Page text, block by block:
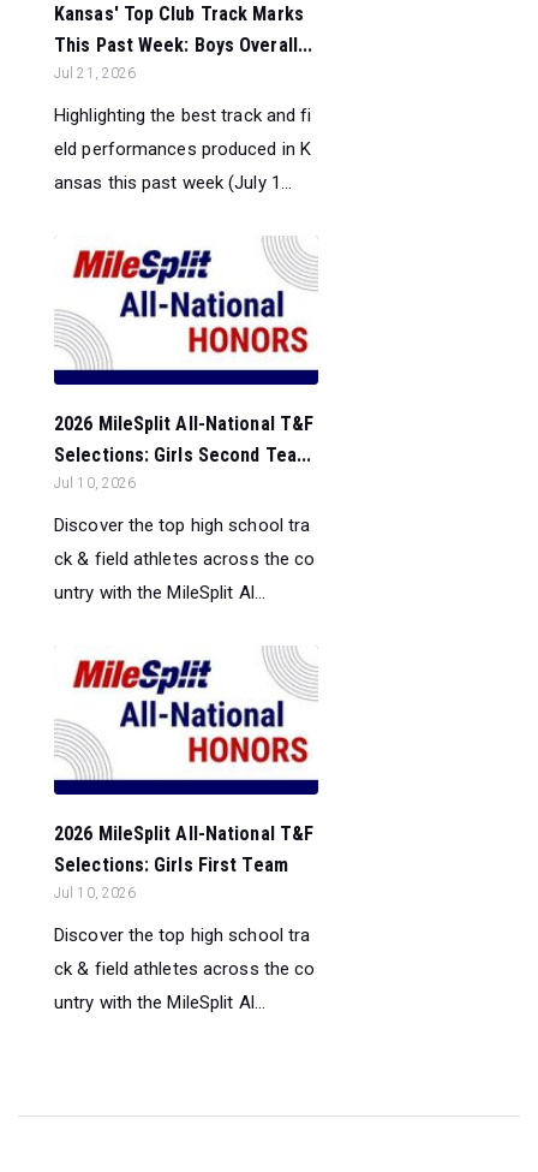
Kansas' Top Club Track Marks
This Past Week: Boys Overall...
Jul 21, 2026
Highlighting the best track and fi
eld performances produced in K
ansas this past week (July 1...
2026 MileSplit All-National T&F
Selections: Girls Second Tea...
Jul 10, 2026
Discover the top high school tra
ck & field athletes across the co
untry with the MileSplit Al...
2026 MileSplit All-National T&F
Selections: Girls First Team
Jul 10, 2026
Discover the top high school tra
ck & field athletes across the co
untry with the MileSplit Al...